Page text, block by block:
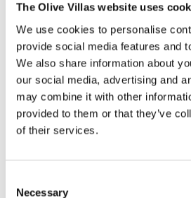
The Olive Villas website uses
We use cookies to personalise
provide social media features and
We also share information about
our social media, advertising and
may combine it with other
provided to them or that they’ve
of their services.
Selection
Necessary
experience, there’s nothing
spent island hopping in the
Santorini, Corfu, or any other of
inhabited islands, its your
make it happen through a
available.